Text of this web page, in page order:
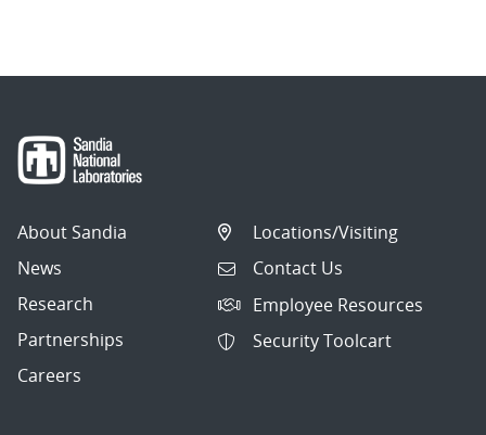
About Sandia
News
Research
Partnerships
Careers
Locations/Visiting
Contact Us
Employee Resources
Security Toolcart